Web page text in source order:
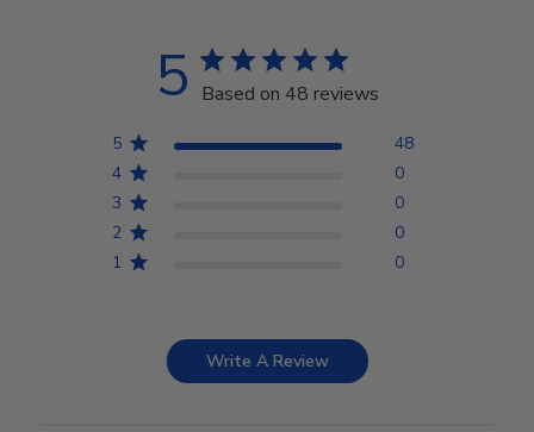
5 Based on 48 reviews
5
48
4
0
3
0
2
0
1
0
Write A Review